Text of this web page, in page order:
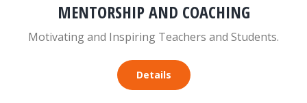
MENTORSHIP AND COACHING
Motivating and Inspiring Teachers and Students.
Details